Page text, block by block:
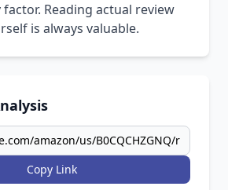
Reading actual review
is always valuable.
Copy Link